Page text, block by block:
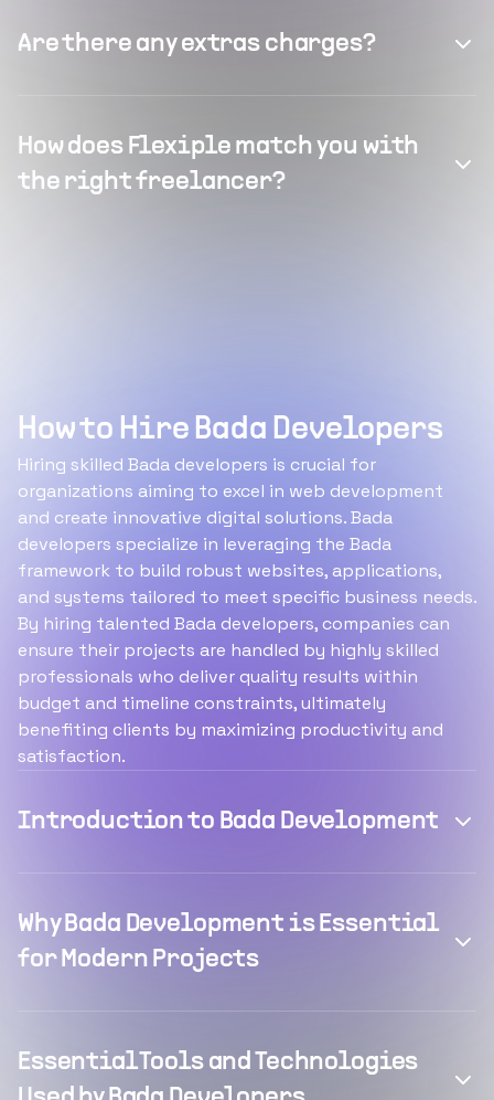
Are there any extras charges?
How does Flexiple match you with
the right freelancer?
How to Hire Bada Developers
Hiring skilled Bada developers is crucial for
organizations aiming to excel in web development
and create innovative digital solutions. Bada
developers specialize in leveraging the Bada
framework to build robust websites, applications,
and systems tailored to meet specific business needs.
By hiring talented Bada developers, companies can
ensure their projects are handled by highly skilled
professionals who deliver quality results within
budget and timeline constraints, ultimately
benefiting clients by maximizing productivity and
satisfaction.
Introduction to Bada Development
Why Bada Development is Essential
for Modern Projects
Essential Tools and Technologies